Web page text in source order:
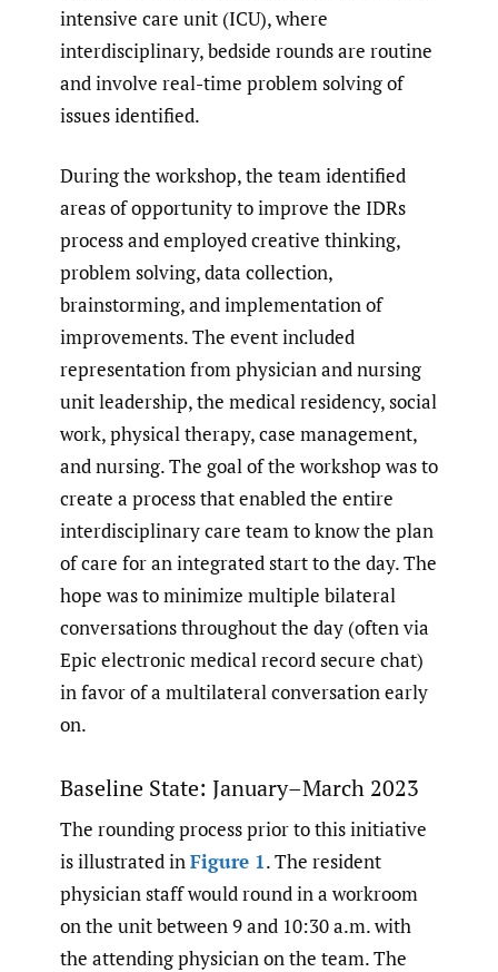
intensive care unit (ICU), where
interdisciplinary, bedside rounds are routine
and involve real-time problem solving of
issues identified.
During the workshop, the team identified
areas of opportunity to improve the IDRs
process and employed creative thinking,
problem solving, data collection,
brainstorming, and implementation of
improvements. The event included
representation from physician and nursing
unit leadership, the medical residency, social
work, physical therapy, case management,
and nursing. The goal of the workshop was to
create a process that enabled the entire
interdisciplinary care team to know the plan
of care for an integrated start to the day. The
hope was to minimize multiple bilateral
conversations throughout the day (often via
Epic electronic medical record secure chat)
in favor of a multilateral conversation early
on.
Baseline State: January–March 2023
The rounding process prior to this initiative
is illustrated inFigure 1. The resident
physician staff would round in a workroom
on the unit between 9 and 10:30 a.m. with
the attending physician on the team. The